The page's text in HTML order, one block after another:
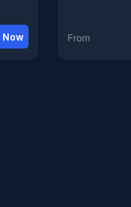
Now From